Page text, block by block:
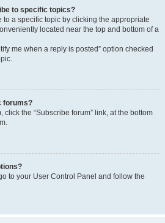
to specific topics?
to a specific topic by clicking the appropriate
located near the top and bottom of a
me when a reply is posted” option checked
forums?
click the “Subscribe forum” link, at the bottom
to your User Control Panel and follow the